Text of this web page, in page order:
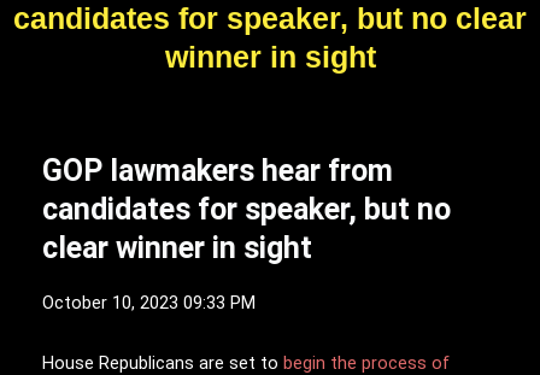
candidates for speaker, but no clear
winner in sight
GOP lawmakers hear from
candidates for speaker, but no
clear winner in sight
October 10, 2023 09:33 PM
House Republicans are set to begin the process of